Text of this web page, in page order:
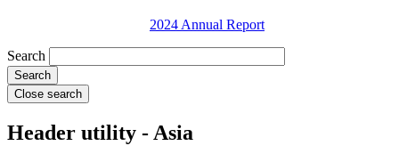
2024 Annual Report
Search
Close search
Header utility - Asia